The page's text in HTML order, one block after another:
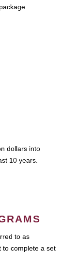
dollars into
10 years.
to as
to complete a set